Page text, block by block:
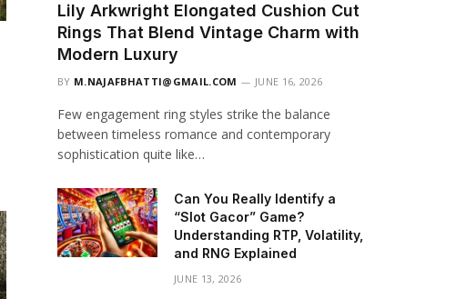
Lily Arkwright Elongated Cushion Cut
Rings That Blend Vintage Charm with
Modern Luxury
BY M.NAJAFBHATTI@GMAIL.COM JUNE 16, 2026
Few engagement ring styles strike the balance
between timeless romance and contemporary
sophistication quite like…
Can You Really Identify a
“Slot Gacor” Game?
Understanding RTP, Volatility,
and RNG Explained
JUNE 13, 2026